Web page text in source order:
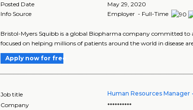
Posted Date
May 29, 2020
Info Source
Employer - Full-Time
Bristol-Myers Squibb is a global Biopharma company committed to
focused on helping millions of patients around the world in disease
Apply now for free
Job title Human Resources Manager
Company
**********